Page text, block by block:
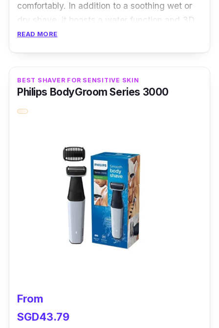
comfortably. In addition to a soothing wet or
dry shave, it boasts a water function and 3D
floating heads that glide for a smooth, clean
Product Specifications
No. of Blades:
Performance
This fantastic Philips AquaTouch Electric
Shaver has a 27 ComfortCut, self-sharpening
blades engineered to glide smoothly over the
skin and ensure consistent, clean shave and
5D pivot & Flex heads that follow contours for
with a touch of a button, and it has an intuitive
empty, or fully charged.
READ MORE
BEST SHAVER FOR SENSITIVE SKIN
Philips BodyGroom Series 3000
From
SGD43.79